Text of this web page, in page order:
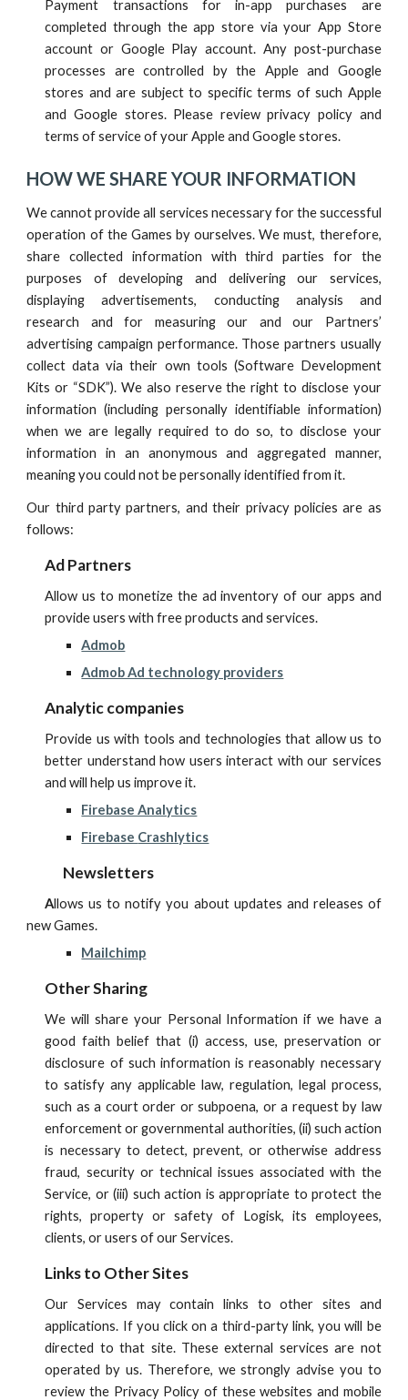
Payment transactions for in-app purchases are
completed through the app store via your App Store
account or Google Play account. Any post-purchase
processes are controlled by the Apple and Google
stores and are subject to specific terms of such Apple
and Google stores. Please review privacy policy and
terms of service of your Apple and Google stores.
HOW WE SHARE YOUR INFORMATION
We cannot provide all services necessary for the successful
operation of the Games by ourselves. We must, therefore,
share collected information with third parties for the
purposes of developing and delivering our services,
displaying advertisements, conducting analysis and
research and for measuring our and our Partners’
advertising campaign performance. Those partners usually
collect data via their own tools (Software Development
Kits or “SDK”). We also reserve the right to disclose your
information (including personally identifiable information)
when we are legally required to do so, to disclose your
information in an anonymous and aggregated manner,
meaning you could not be personally identified from it.
Our third party partners, and their privacy policies are as
follows:
Ad Partners
Allow us to monetize the ad inventory of our apps and
provide users with free products and services.
Admob
Admob Ad technology providers
Analytic companies
Provide us with tools and technologies that allow us to
better understand how users interact with our services
and will help us improve it.
Firebase Analytics
Firebase Crashlytics
Newsletters
Allows us to notify you about updates and releases of
new Games.
Mailchimp
Other Sharing
We will share your Personal Information if we have a
good faith belief that (i) access, use, preservation or
disclosure of such information is reasonably necessary
to satisfy any applicable law, regulation, legal process,
such as a court order or subpoena, or a request by law
enforcement or governmental authorities, (ii) such action
is necessary to detect, prevent, or otherwise address
fraud, security or technical issues associated with the
Service, or (iii) such action is appropriate to protect the
rights, property or safety of Logisk, its employees,
clients, or users ofourServices.
Links to Other Sites
Our Services may contain links to other sites and
applications. If you click on a third-party link, you will be
directed to that site. These external services are not
operated by us. Therefore, we strongly advise you to
review the Privacy Policy of these websites and mobile